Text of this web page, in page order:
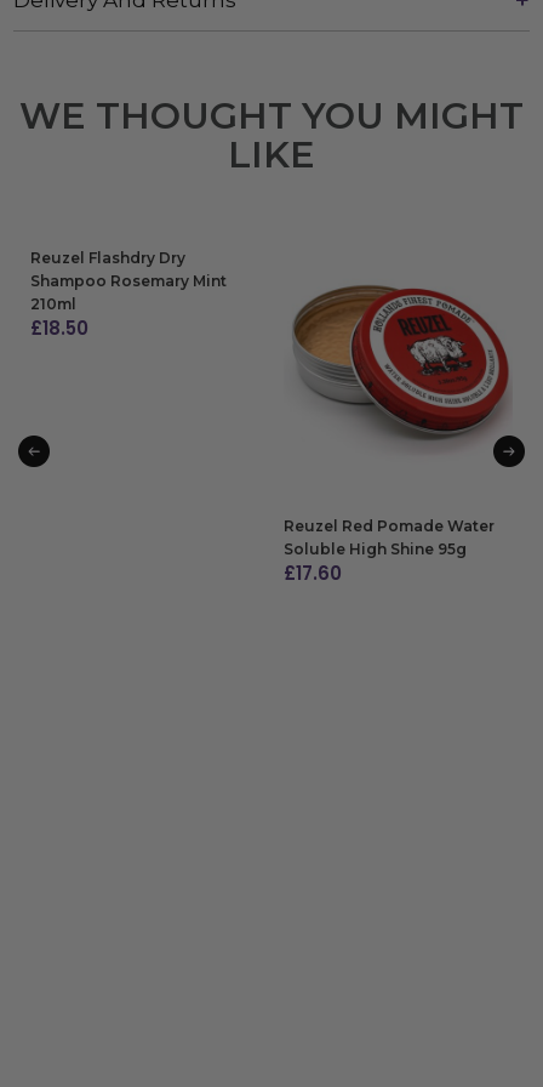
WE THOUGHT YOU MIGHT
LIKE
Reuzel Flashdry Dry
Shampoo Rosemary Mint
210ml
£18.50
Reuzel Red Pomade Water
Soluble High Shine 95g
£17.60